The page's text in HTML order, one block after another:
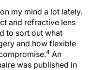
my mind a lot lately.
and refractive lens
to sort out what
and how flexible
4 An
was published in